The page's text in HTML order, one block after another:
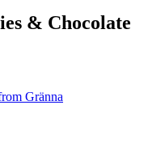
& Chocolate
Gränna